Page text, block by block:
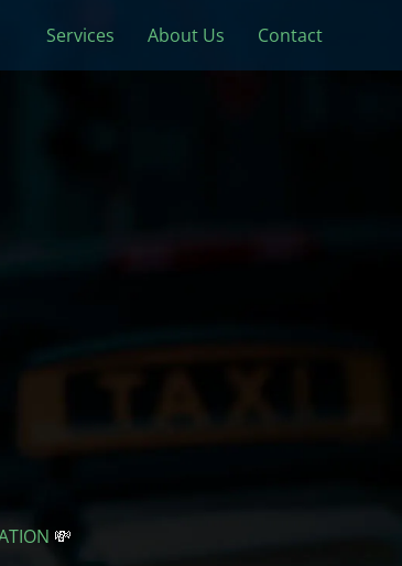
Services About Us Contact
💸